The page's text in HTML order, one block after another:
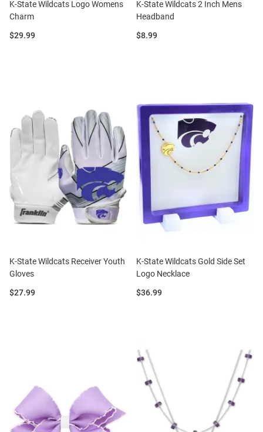
K-State Wildcats Logo Womens
Charm
Price:
$29.99
K-State Wildcats 2 Inch Mens
Headband
Price:
$8.99
K-State Wildcats Receiver Youth
Gloves
Price:
$27.99
K-State Wildcats Gold Side Set
Logo Necklace
Price:
$36.99